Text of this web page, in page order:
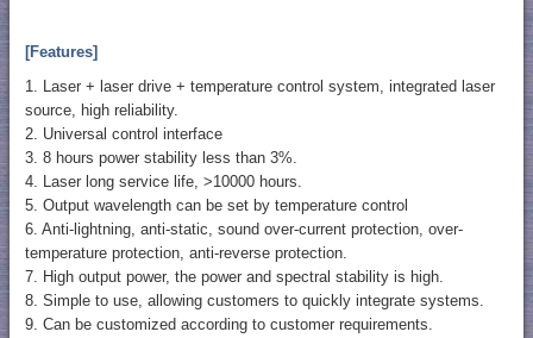
[Features]
1. Laser + laser drive + temperature control system, integrated laser
source, high reliability.
2. Universal control interface
3. 8 hours power stability less than 3%.
4. Laser long service life, >10000 hours.
5. Output wavelength can be set by temperature control
6. Anti-lightning, anti-static, sound over-current protection, over-
temperature protection, anti-reverse protection.
7. High output power, the power and spectral stability is high.
8. Simple to use, allowing customers to quickly integrate systems.
9. Can be customized according to customer requirements.